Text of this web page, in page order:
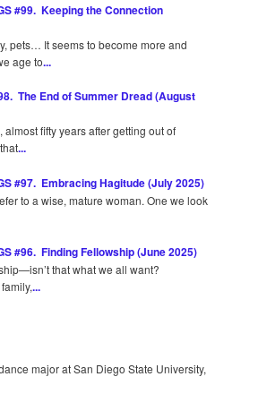
#99. Keeping the Connection
It seems to become more and
age to...
The End of Summer Dread (August
fifty years after getting out of
...
#97. Embracing Hagitude (July 2025)
to a wise, mature woman. One we look
#96. Finding Fellowship (June 2025)
that what we all want?
...
major at San Diego State University,